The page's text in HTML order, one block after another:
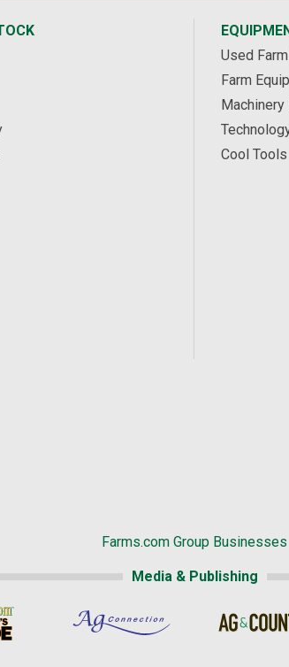
Used
Farm
Cool Tools
Farms.com Group Businesses
Media & Publishing